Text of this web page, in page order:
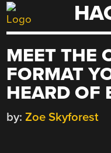
Skip
to
MEET THE
FORMAT
HEARD OF
by: Zoe Skyforest